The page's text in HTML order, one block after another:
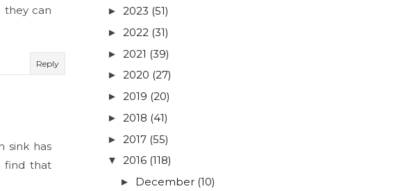
they can
Reply
sink has
find that
► 2023 (51)
► 2022 (31)
► 2021 (39)
► 2020 (27)
► 2019 (20)
► 2018 (41)
► 2017 (55)
▼ 2016 (118)
► December (10)